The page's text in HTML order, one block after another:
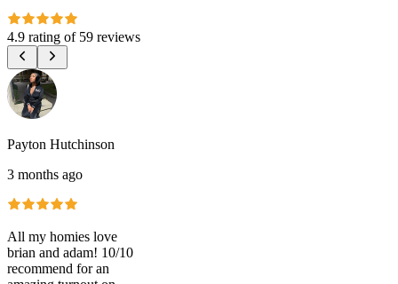
4.9 rating of 59 reviews
Payton Hutchinson
3 months ago
All my homies love
brian and adam! 10/10
recommend for an